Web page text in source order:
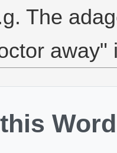
The
away"
Word